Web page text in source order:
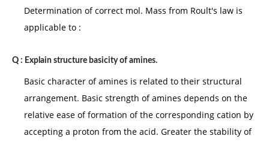
Determination of correct mol. Mass from Roult's law is
applicable to :
Q : Explain structure basicity of amines.
Basic character of amines is related to their structural
arrangement. Basic strength of amines depends on the
relative ease of formation of the corresponding cation by
accepting a proton from the acid. Greater the stability of